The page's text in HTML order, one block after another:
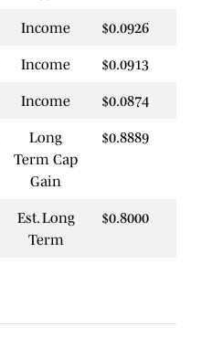
Income $0.0926
Income $0.0913
Income $0.0874
Long
Term Cap
Gain
$0.8889
Est. Long
Term
$0.8000